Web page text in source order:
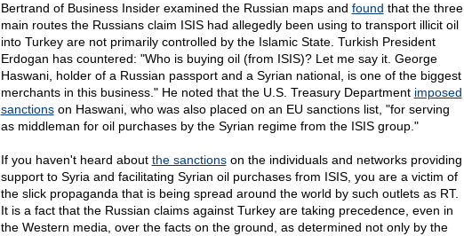
Bertrand of Business Insider examined the Russian maps and found that the three
main routes the Russians claim ISIS had allegedly been using to transport illicit oil
into Turkey are not primarily controlled by the Islamic State. Turkish President
Erdogan has countered: "Who is buying oil (from ISIS)? Let me say it. George
Haswani, holder of a Russian passport and a Syrian national, is one of the biggest
merchants in this business." He noted that the U.S. Treasury Department imposed
sanctionson Haswani, who was also placed on an EU sanctions list, "for serving
as middleman for oil purchases by the Syrian regime from the ISIS group."
If you haven't heard about the sanctionson the individuals and networks providing
support to Syria and facilitating Syrian oil purchases from ISIS, you are a victim of
the slick propaganda that is being spread around the world by such outlets as RT.
It is a fact that the Russian claims against Turkey are taking precedence, even in
the Western media, over the facts on the ground, as determined not only by the